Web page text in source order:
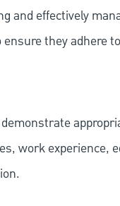
and effectively
they adhere
work experience,